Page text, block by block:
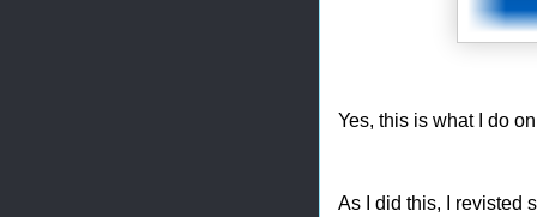
Yes, this is what I do
As I did this, I revisted